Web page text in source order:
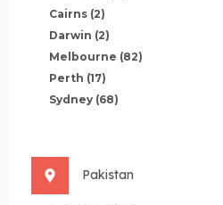
Cairns (2)
Darwin (2)
Melbourne (82)
Perth (17)
Sydney (68)
Pakistan